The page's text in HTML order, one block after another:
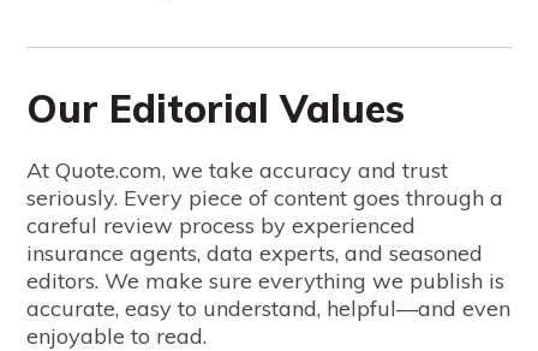
Our Editorial Values
At Quote.com, we take accuracy and trust
seriously. Every piece of content goes through a
careful review process by experienced
insurance agents, data experts, and seasoned
editors. We make sure everything we publish is
accurate, easy to understand, helpful—and even
enjoyable to read.